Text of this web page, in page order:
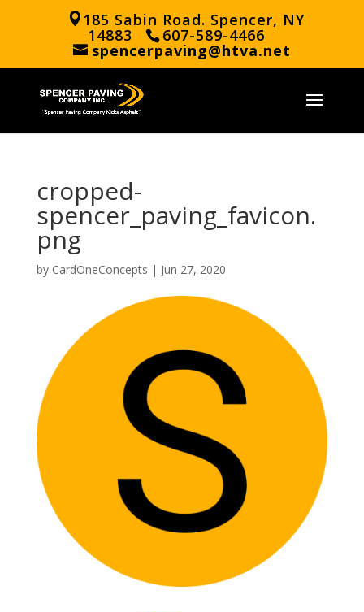
185 Sabin Road. Spencer, NY
14883 607-589-4466
spencerpaving@htva.net
cropped-
spencer_paving_favicon.
png
by CardOneConcepts | Jun 27, 2020